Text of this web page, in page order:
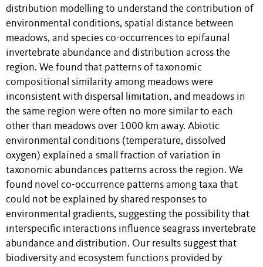
distribution modelling to understand the contribution of
environmental conditions, spatial distance between
meadows, and species co-occurrences to epifaunal
invertebrate abundance and distribution across the
region. We found that patterns of taxonomic
compositional similarity among meadows were
inconsistent with dispersal limitation, and meadows in
the same region were often no more similar to each
other than meadows over 1000 km away. Abiotic
environmental conditions (temperature, dissolved
oxygen) explained a small fraction of variation in
taxonomic abundances patterns across the region. We
found novel co-occurrence patterns among taxa that
could not be explained by shared responses to
environmental gradients, suggesting the possibility that
interspecific interactions influence seagrass invertebrate
abundance and distribution. Our results suggest that
biodiversity and ecosystem functions provided by